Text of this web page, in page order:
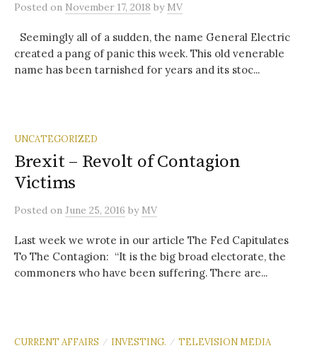
Posted on November 17, 2018 by MV
Seemingly all of a sudden, the name General Electric
created a pang of panic this week. This old venerable
name has been tarnished for years and its stoc...
UNCATEGORIZED
Brexit – Revolt of Contagion
Victims
Posted on June 25, 2016 by MV
Last week we wrote in our article The Fed Capitulates
To The Contagion: “It is the big broad electorate, the
commoners who have been suffering. There are...
CURRENT AFFAIRS / INVESTING. / TELEVISION MEDIA